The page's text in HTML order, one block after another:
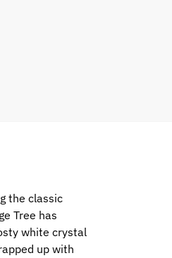
the classic
Tree has
white crystal
up with